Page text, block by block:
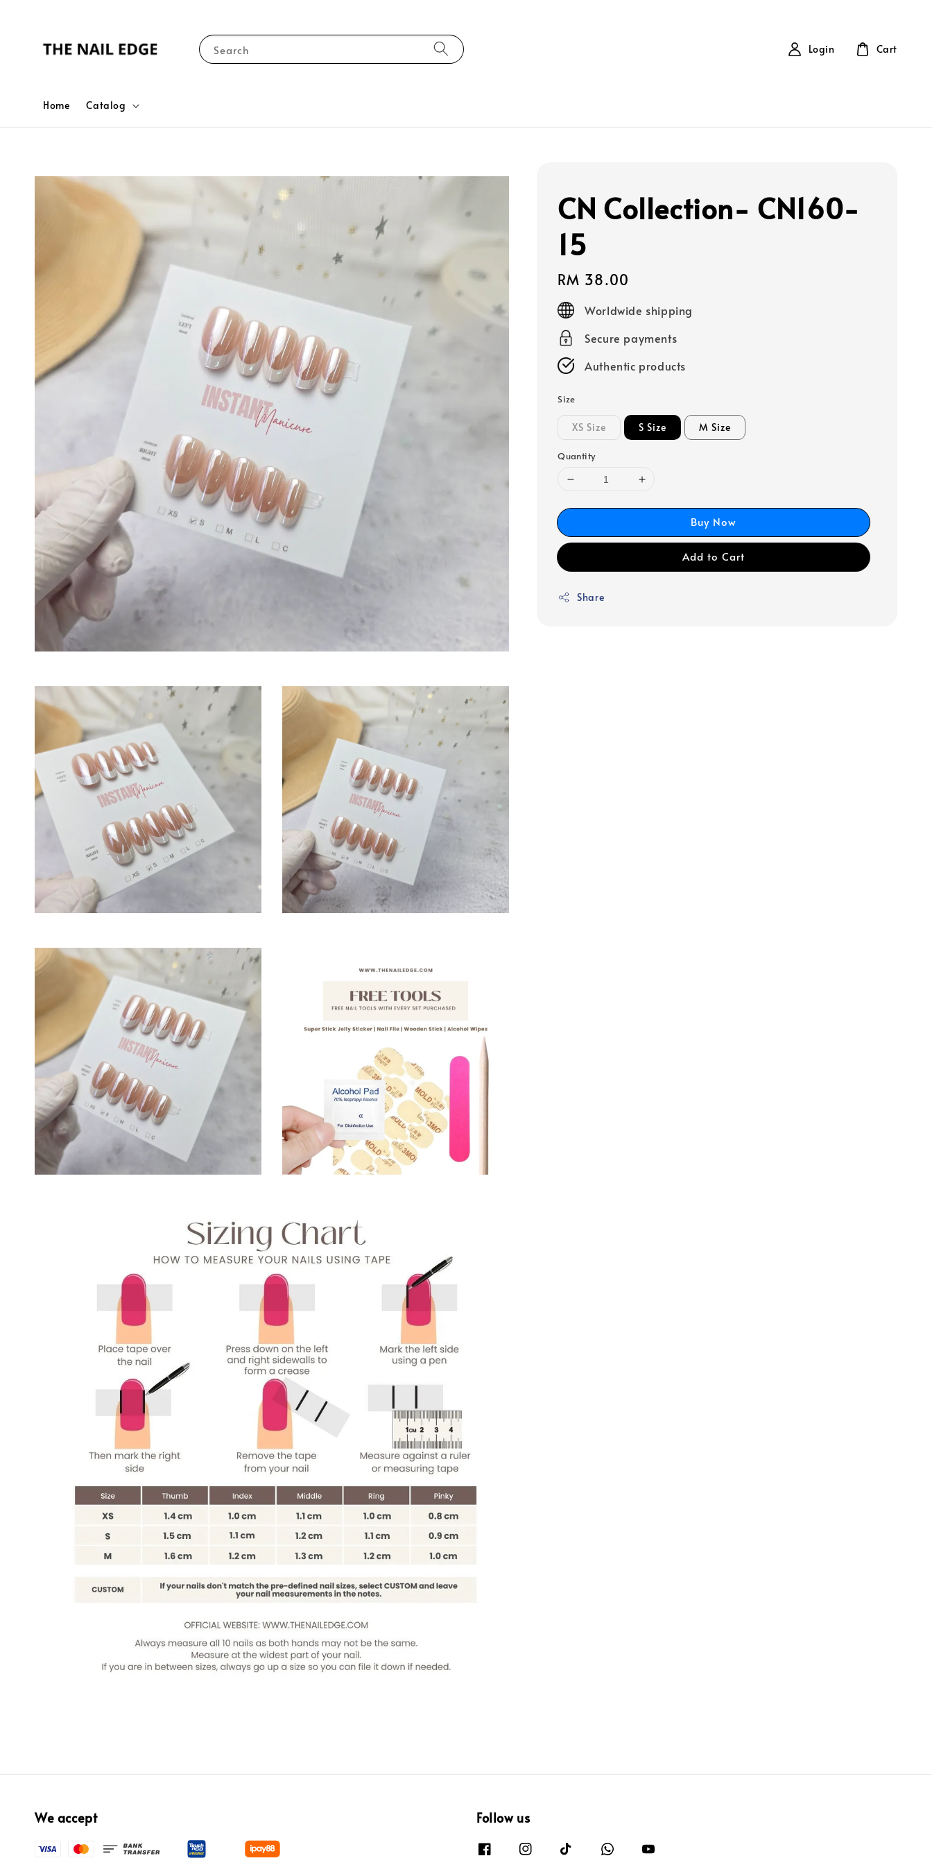
Search
Home Catalog
Login Cart
CN Collection- CN160-
15
Regular
price
RM 38.00
Worldwide shipping
Secure payments
Authentic products
Size
XS Size S Size M Size
Quantity
Buy Now
Add to Cart
Share
We accept Follow us